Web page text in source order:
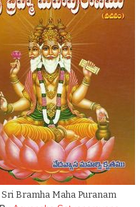
Sri Bramha Maha Puranam